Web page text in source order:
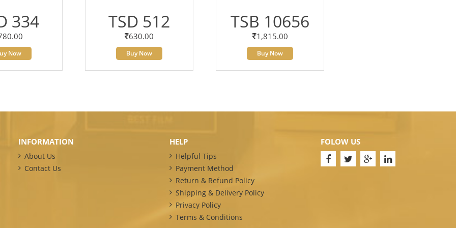
334
Now
TSD 512
630.00
Buy Now
TSB 10656
1,815.00
Buy Now
INFORMATION
About Us
Contact Us
HELP
Helpful Tips
Payment Method
Return & Refund Policy
Shipping & Delivery Policy
Privacy Policy
Terms & Conditions
FOLOW US